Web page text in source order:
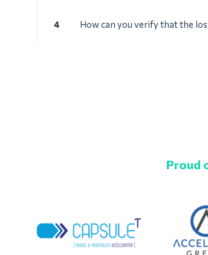
4 How can you verify that the
Proud